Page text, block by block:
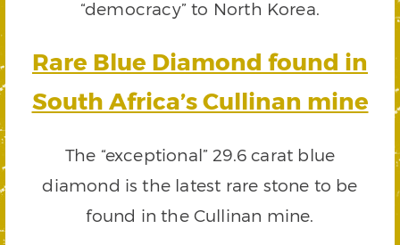
“democracy” to North Korea.
Rare Blue Diamond found in
South Africa’s Cullinan mine
The “exceptional” 29.6 carat blue
diamond is the latest rare stone to be
found in the Cullinan mine.